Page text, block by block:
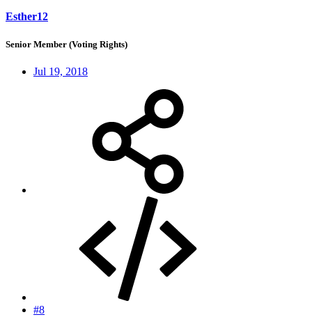
Esther12
Senior Member (Voting Rights)
Jul 19, 2018
#8